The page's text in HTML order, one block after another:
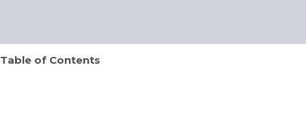
Table of Contents